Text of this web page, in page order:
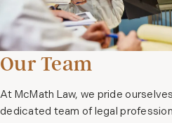
Our Team
At McMath Law, we pride
dedicated team of legal